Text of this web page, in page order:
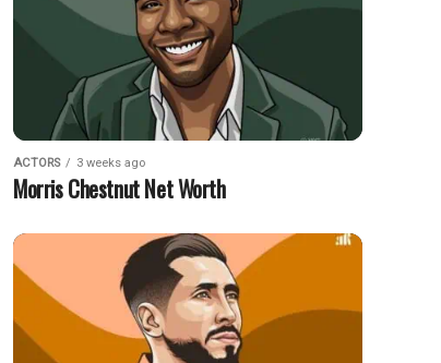
ACTORS 3 weeks ago
Morris Chestnut Net Worth